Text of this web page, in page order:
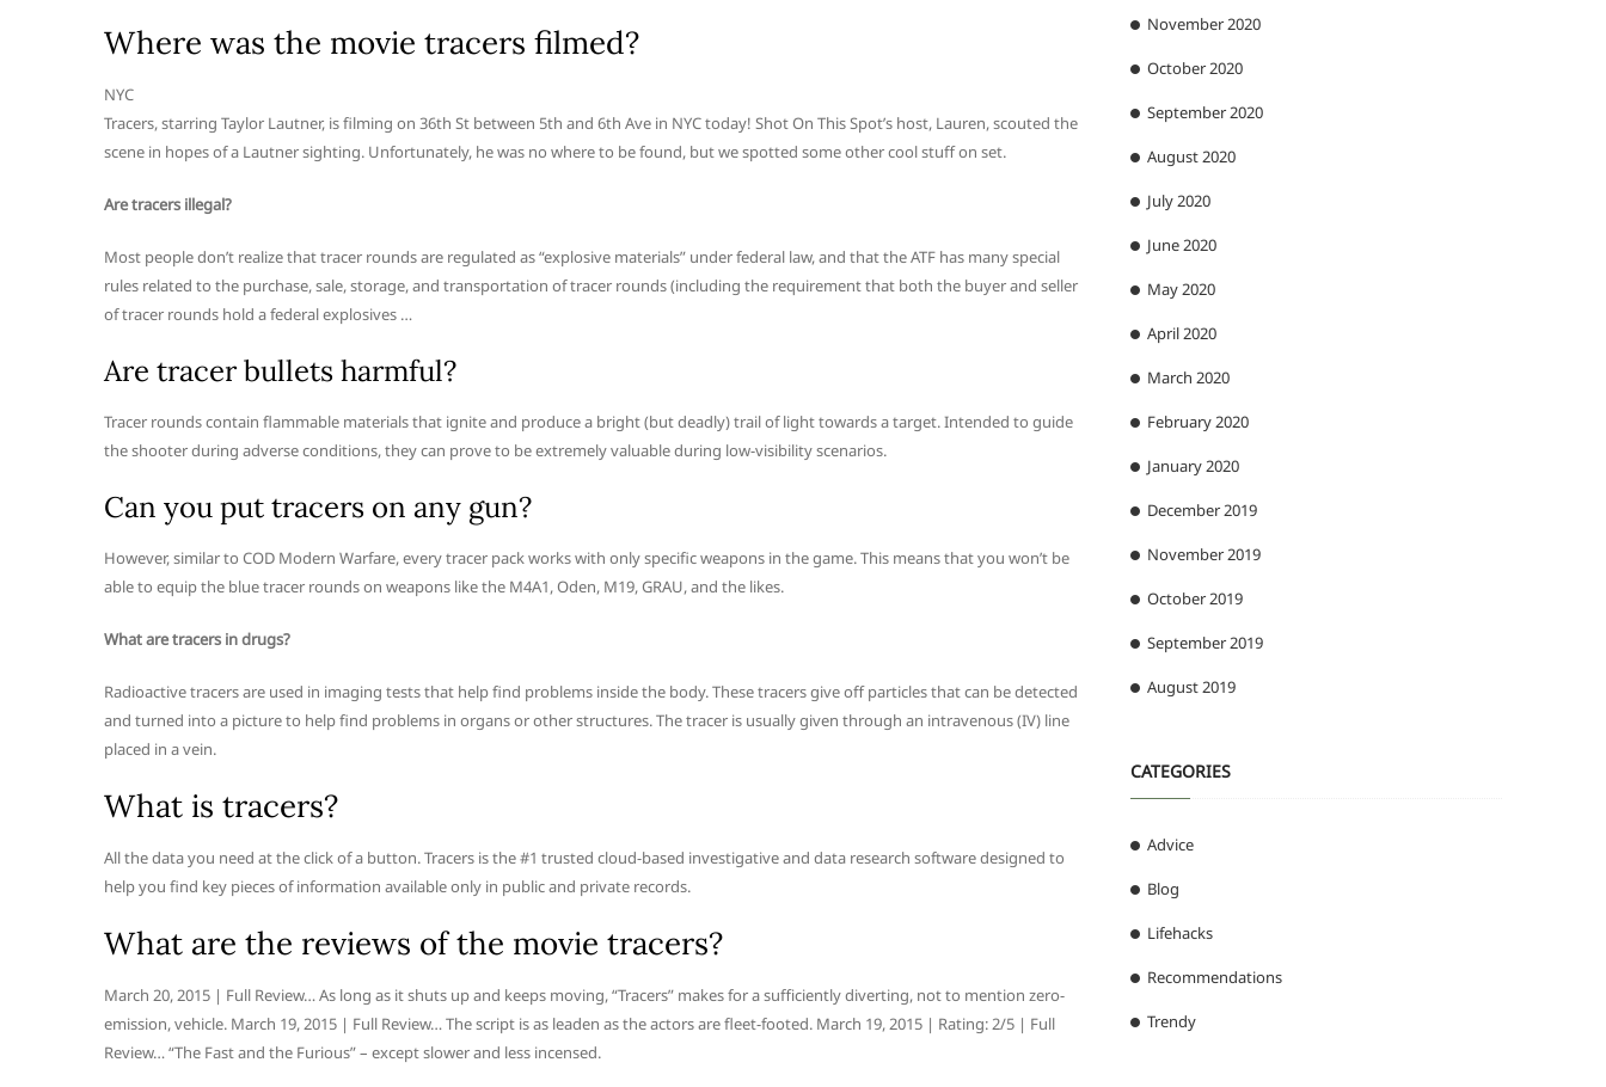
Where was the movie tracers filmed?
NYC
Tracers, starring Taylor Lautner, is filming on 36th St between 5th and 6th Ave in NYC today! Shot On This Spot’s host, Lauren, scouted the
scene in hopes of a Lautner sighting. Unfortunately, he was no where to be found, but we spotted some other cool stuff on set.
Are tracers illegal?
Most people don’t realize that tracer rounds are regulated as “explosive materials” under federal law, and that the ATF has many special
rules related to the purchase, sale, storage, and transportation of tracer rounds (including the requirement that both the buyer and seller
of tracer rounds hold a federal explosives …
Are tracer bullets harmful?
Tracer rounds contain flammable materials that ignite and produce a bright (but deadly) trail of light towards a target. Intended to guide
the shooter during adverse conditions, they can prove to be extremely valuable during low-visibility scenarios.
Can you put tracers on any gun?
However, similar to COD Modern Warfare, every tracer pack works with only specific weapons in the game. This means that you won’t be
able to equip the blue tracer rounds on weapons like the M4A1, Oden, M19, GRAU, and the likes.
What are tracers in drugs?
Radioactive tracers are used in imaging tests that help find problems inside the body. These tracers give off particles that can be detected
and turned into a picture to help find problems in organs or other structures. The tracer is usually given through an intravenous (IV) line
placed in a vein.
What is tracers?
All the data you need at the click of a button. Tracers is the #1 trusted cloud-based investigative and data research software designed to
help you find key pieces of information available only in public and private records.
What are the reviews of the movie tracers?
March 20, 2015 | Full Review… As long as it shuts up and keeps moving, “Tracers” makes for a sufficiently diverting, not to mention zero-
emission, vehicle. March 19, 2015 | Full Review… The script is as leaden as the actors are fleet-footed. March 19, 2015 | Rating: 2/5 | Full
Review… “The Fast and the Furious” – except slower and less incensed.
November 2020
October 2020
September 2020
August 2020
July 2020
June 2020
May 2020
April 2020
March 2020
February 2020
January 2020
December 2019
November 2019
October 2019
September 2019
August 2019
CATEGORIES
Advice
Blog
Lifehacks
Recommendations
Trendy